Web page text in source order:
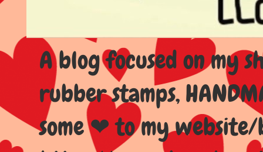
A blog focused on my
rubber stamps,
some ❤ to my